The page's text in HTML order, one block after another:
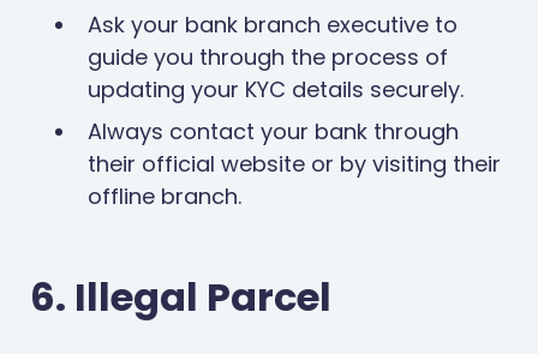
Ask your bank branch executive to
guide you through the process of
updating your KYC details securely.
Always contact your bank through
their official website or by visiting their
offline branch.
6. Illegal Parcel